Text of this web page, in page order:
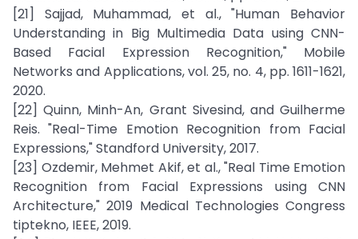
[21] Sajjad, Muhammad, et al., "Human Behavior
Understanding in Big Multimedia Data using CNN-
Based Facial Expression Recognition," Mobile
Networks and Applications, vol. 25, no. 4, pp. 1611-1621,
2020.
[22] Quinn, Minh-An, Grant Sivesind, and Guilherme
Reis. "Real-Time Emotion Recognition from Facial
Expressions," Standford University, 2017.
[23] Ozdemir, Mehmet Akif, et al., "Real Time Emotion
Recognition from Facial Expressions using CNN
Architecture," 2019 Medical Technologies Congress
tiptekno, IEEE, 2019.